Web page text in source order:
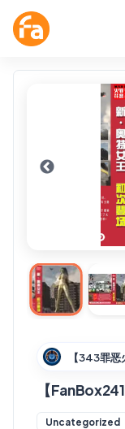
【343罪
【
Uncategorized